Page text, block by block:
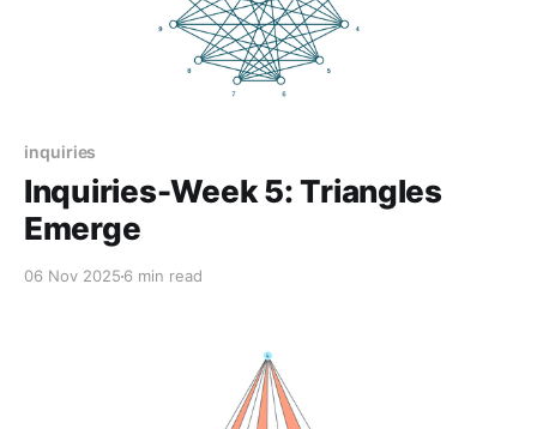
inquiries
Inquiries-Week 5: Triangles
Emerge
06 Nov 2025 6 min read